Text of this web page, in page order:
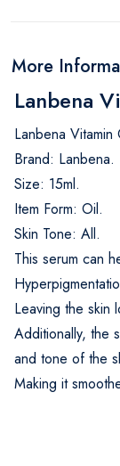
More
Lanbena
Lanbena Vitamin
Brand: Lanbena.
Size: 15ml.
Item Form: Oil.
Skin Tone: All.
This serum can
Leaving the skin
Additionally, the
and tone of the
Making it